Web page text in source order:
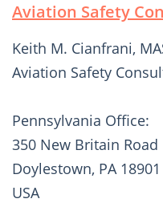
Aviation Safety
Keith M. Cianfrani,
Aviation Safety
Pennsylvania Office:
350 New Britain Road
Doylestown, PA 18901
USA